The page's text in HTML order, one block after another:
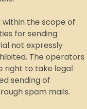
the scope of
for sending
not expressly
The operators
right to take legal
sending of
spam mails.